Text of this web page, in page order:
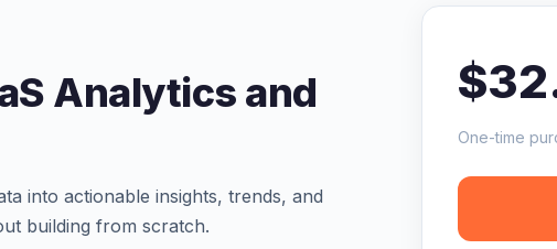
Analytics and
into actionable insights, trends, and
building from scratch.
One-time